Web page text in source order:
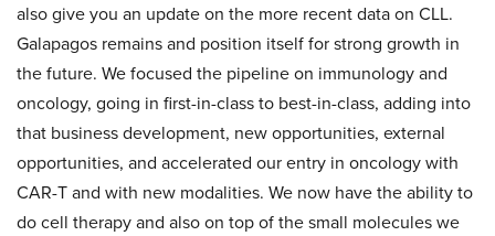
also give you an update on the more recent data on CLL.
Galapagos remains and position itself for strong growth in
the future. We focused the pipeline on immunology and
oncology, going in first-in-class to best-in-class, adding into
that business development, new opportunities, external
opportunities, and accelerated our entry in oncology with
CAR-T and with new modalities. We now have the ability to
do cell therapy and also on top of the small molecules we